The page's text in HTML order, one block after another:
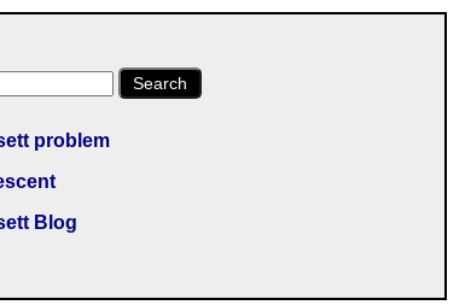
Search
problem
Blog